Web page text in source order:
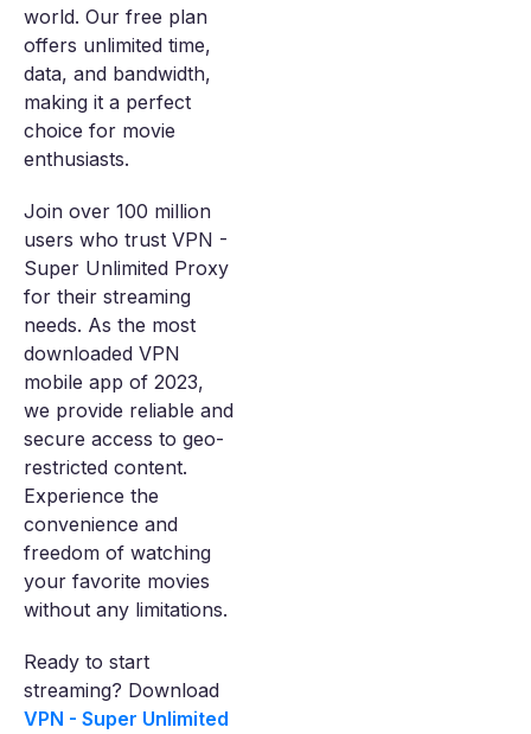
world. Our free plan
offers unlimited time,
data, and bandwidth,
making it a perfect
choice for movie
enthusiasts.
Join over 100 million
users who trust VPN -
Super Unlimited Proxy
for their streaming
needs. As the most
downloaded VPN
mobile app of 2023,
we provide reliable and
secure access to geo-
restricted content.
Experience the
convenience and
freedom of watching
your favorite movies
without any limitations.
Ready to start
streaming? Download
VPN - Super Unlimited